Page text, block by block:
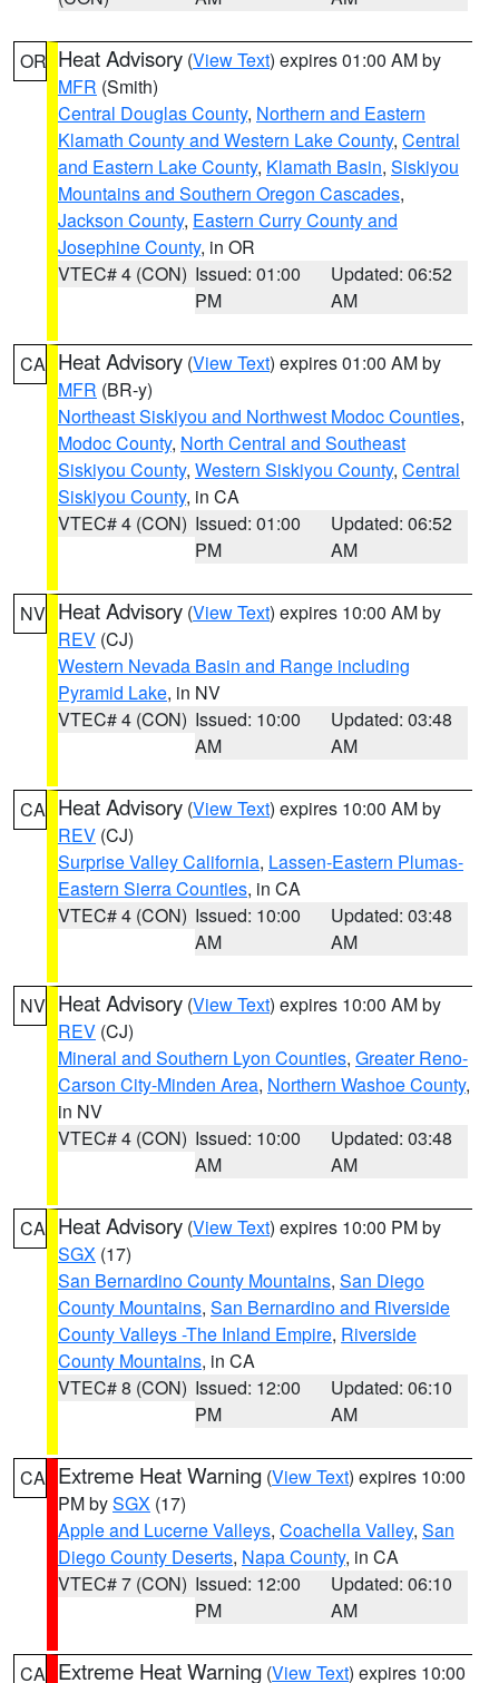
OR Heat Advisory (View Text) expires 01:00 AM by
MFR (Smith)
Central Douglas County, Northern and Eastern
Klamath County and Western Lake County, Central
and Eastern Lake County, Klamath Basin, Siskiyou
Mountains and Southern Oregon Cascades,
Jackson County, Eastern Curry County and
Josephine County, in OR
VTEC# 4 (CON) Issued: 01:00
PM
Updated: 06:52
AM
CA Heat Advisory (View Text) expires 01:00 AM by
MFR (BR-y)
Northeast Siskiyou and Northwest Modoc Counties,
Modoc County, North Central and Southeast
Siskiyou County, Western Siskiyou County, Central
Siskiyou County, in CA
VTEC# 4 (CON) Issued: 01:00
PM
Updated: 06:52
AM
NV Heat Advisory (View Text) expires 10:00 AM by
REV (CJ)
Western Nevada Basin and Range including
Pyramid Lake, in NV
VTEC# 4 (CON) Issued: 10:00
AM
Updated: 03:48
AM
CA Heat Advisory (View Text) expires 10:00 AM by
REV (CJ)
Surprise Valley California, Lassen-Eastern Plumas-
Eastern Sierra Counties, in CA
VTEC# 4 (CON) Issued: 10:00
AM
Updated: 03:48
AM
NV Heat Advisory (View Text) expires 10:00 AM by
REV (CJ)
Mineral and Southern Lyon Counties, Greater Reno-
Carson City-Minden Area, Northern Washoe County,
in NV
VTEC# 4 (CON) Issued: 10:00
AM
Updated: 03:48
AM
CA Heat Advisory (View Text) expires 10:00 PM by
SGX (17)
San Bernardino County Mountains, San Diego
County Mountains, San Bernardino and Riverside
County Valleys -The Inland Empire, Riverside
County Mountains, in CA
VTEC# 8 (CON) Issued: 12:00
PM
Updated: 06:10
AM
CA Extreme Heat Warning (View Text) expires 10:00
PM bySGX (17)
Apple and Lucerne Valleys, Coachella Valley, San
Diego County Deserts, Napa County, in CA
VTEC# 7 (CON) Issued: 12:00
PM
Updated: 06:10
AM
CA Extreme Heat Warning (View Text) expires 10:00